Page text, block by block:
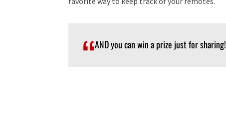
AND you can win a prize just for sharing!